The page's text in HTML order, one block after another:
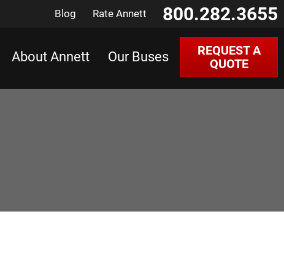
Blog Rate Annett 800.282.3655
About Annett Our Buses
REQUEST A
QUOTE